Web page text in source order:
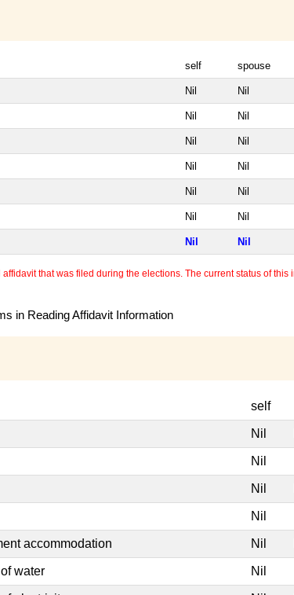
self spouse
Nil Nil
Nil Nil
Nil Nil
Nil Nil
Nil Nil
Nil Nil
Nil Nil
that was filed during the elections. The current status of
in Reading Affidavit Information
self
Nil
Nil
Nil
Nil
accommodation Nil
water Nil